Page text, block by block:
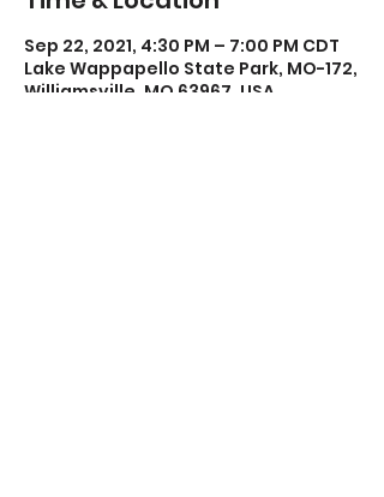
Sep 22, 2021, 4:30 PM – 7:00 PM CDT
Lake Wappapello State Park, MO-172,
Williamsville, MO 63967, USA